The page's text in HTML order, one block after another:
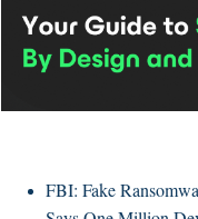
FBI: Fake